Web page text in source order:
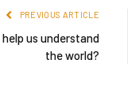
PREVIOUS ARTICLE
us understand
the world?